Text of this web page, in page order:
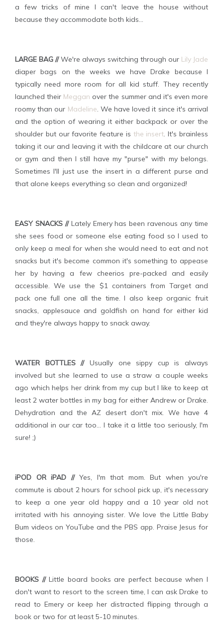
a few tricks of mine I can't leave the house without
because they accommodate both kids...
LARGE BAG //We're always switching through our Lily Jade
diaper bags on the weeks we have Drake because I
typically need more room for all kid stuff. They recently
launched their Meggan over the summer and it's even more
roomy than our Madeline. We have loved it since it's arrival
and the option of wearing it either backpack or over the
shoulder but our favorite feature is the insert. It's brainless
taking it our and leaving it with the childcare at our church
or gym and then I still have my "purse" with my belongs.
Sometimes I'll just use the insert in a different purse and
that alone keeps everything so clean and organized!
EASY SNACKS // Lately Emery has been ravenous any time
she sees food or someone else eating food so I used to
only keep a meal for when she would need to eat and not
snacks but it's become common it's something to appease
her by having a few cheerios pre-packed and easily
accessible. We use the $1 containers from Target and
pack one full one all the time. I also keep organic fruit
snacks, applesauce and goldfish on hand for either kid
and they're always happy to snack away.
WATER BOTTLES // Usually one sippy cup is always
involved but she learned to use a straw a couple weeks
ago which helps her drink from my cup but I like to keep at
least 2 water bottles in my bag for either Andrew or Drake.
Dehydration and the AZ desert don't mix. We have 4
additional in our car too... I take it a little too seriously, I'm
sure! ;)
iPOD OR iPAD // Yes, I'm that mom. But when you're
commute is about 2 hours for school pick up, it's necessary
to keep a one year old happy and a 10 year old not
irritated with his annoying sister. We love the Little Baby
Bum videos on YouTube and the PBS app. Praise Jesus for
those.
BOOKS //Little board books are perfect because when I
don't want to resort to the screen time, I can ask Drake to
read to Emery or keep her distracted flipping through a
book or two for at least 5-10 minutes.